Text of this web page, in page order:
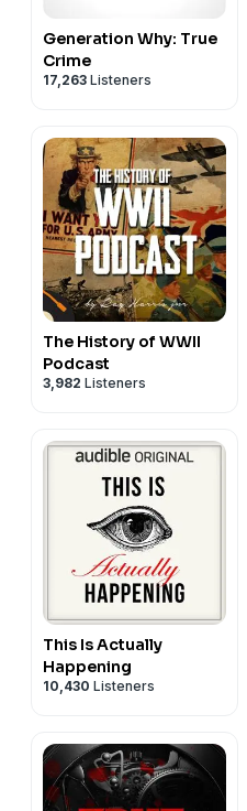
Generation Why: True
Crime
17,263 Listeners
The History of WWII
Podcast
3,982 Listeners
This Is Actually
Happening
10,430 Listeners